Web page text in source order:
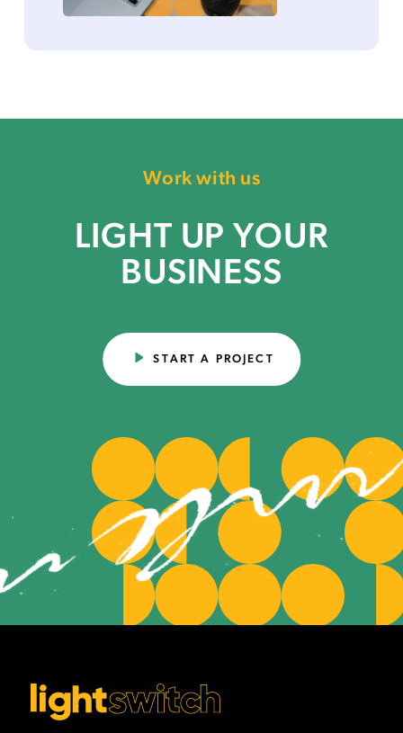
Work with us
LIGHT UP YOUR
BUSINESS
START A PROJECT